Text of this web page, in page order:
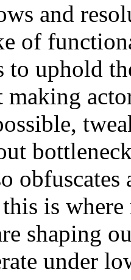
and
of
to uphold
is
shaping
under